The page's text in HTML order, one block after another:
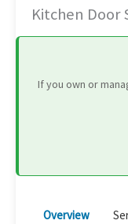
Kitchen Door
If you own or
Overview